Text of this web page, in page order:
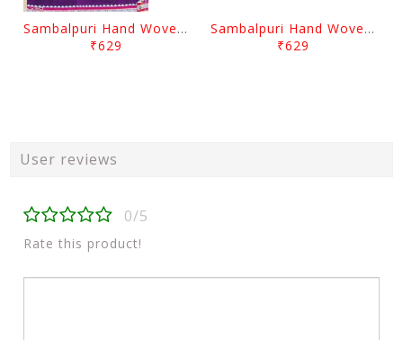
Sambalpuri Hand Woven Traditional Cotton Violet Gamuchha
₹629
Sambalpuri Hand Woven Traditional Cotton Gamuchha
₹629
User reviews
0/5
Rate this product!